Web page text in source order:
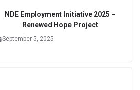
NDE Employment Initiative 2025 –
Renewed Hope Project
September 5, 2025